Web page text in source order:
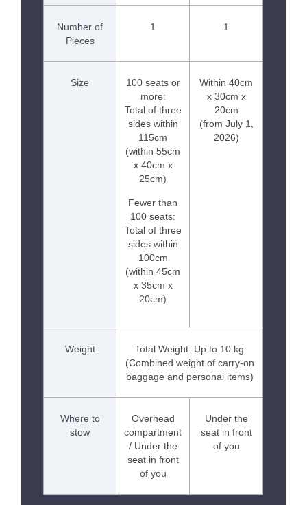
Number of
Pieces
1 1
Size
100 seats or
more:
Total of three
sides within
115cm
(within 55cm
x 40cm x
25cm)
Fewer than
100 seats:
Total of three
sides within
100cm
(within 45cm
x 35cm x
20cm)
Within 40cm
x 30cm x
20cm
(from July 1,
2026)
Weight
Total Weight: Up to 10 kg
(Combined weight of carry-on
baggage and personal items)
Where to
stow
Overhead
compartment
/ Under the
seat in front
of you
Under the
seat in front
of you